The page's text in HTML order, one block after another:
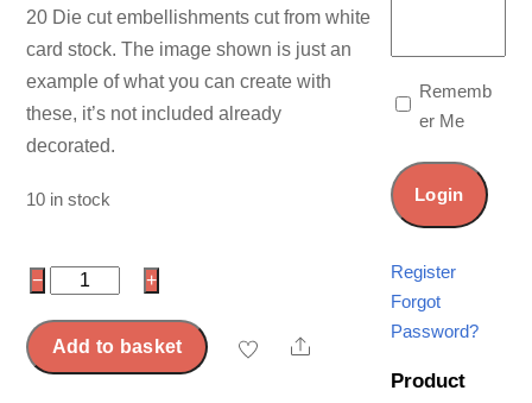
20 Die cut embellishments cut from white
card stock. The image shown is just an
example of what you can create with
these, it’s not included already
decorated.
10 in stock
−
cut
banner
+
Add to basket Share
Rememb
er Me
Register
Forgot
Password?
Product